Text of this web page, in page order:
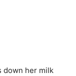
down her milk